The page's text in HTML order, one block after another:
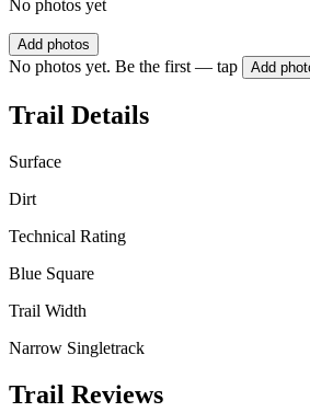
No photos yet
Add photos
No photos yet. Be the first — tap Add
Trail Details
Surface
Dirt
Technical Rating
Blue Square
Trail Width
Narrow Singletrack
Trail Reviews